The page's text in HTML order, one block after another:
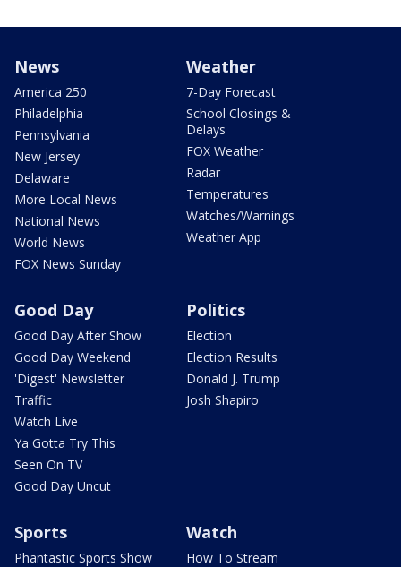
News
America 250
Philadelphia
Pennsylvania
New Jersey
Delaware
More Local News
National News
World News
FOX News Sunday
Weather
7-Day Forecast
School Closings &
Delays
FOX Weather
Radar
Temperatures
Watches/Warnings
Weather App
Good Day
Good Day After Show
Good Day Weekend
'Digest' Newsletter
Traffic
Watch Live
Ya Gotta Try This
Seen On TV
Good Day Uncut
Politics
Election
Election Results
Donald J. Trump
Josh Shapiro
Sports
Phantastic Sports Show
Watch
How To Stream